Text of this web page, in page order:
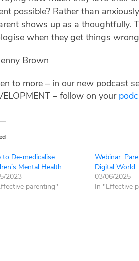
possible? Rather than
shows up as a thoughtfully.
when they get things
Brown
to more – in our new podcast
– follow on your
to De-medicalise
Mental Health
2023
parenting"
Webinar:
Digital World
03/06/2025
In "Effective